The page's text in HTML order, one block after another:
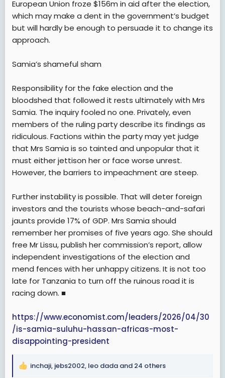
European Union froze $156m in aid after the election,
which may make a dent in the government’s budget
but will hardly be enough to persuade it to change its
approach.
Samia’s shameful sham
Responsibility for the fake election and the
bloodshed that followed it rests ultimately with Mrs
Samia. The inquiry fooled no one. Privately, even
members of the ruling party describe its findings as
ridiculous. Factions within the party may yet judge
that Mrs Samia is so tainted and unpopular that it
must either jettison her or face worse unrest.
However, the barriers to impeachment are steep.
Further instability is possible. That will deter foreign
investors and the tourists whose beach-and-safari
jaunts provide 17% of GDP. Mrs Samia should
remember her promises of five years ago. She should
free Mr Lissu, publish her commission’s report, allow
independent investigations of the election and
mend fences with her unhappy citizens. It is not too
late for Tanzania to turn off the ruinous road it is
racing down. ■
https://www.economist.com/leaders/2026/04/30
/is-samia-suluhu-hassan-africas-most-
disappointing-president
R
inchaji, jebs2002, leo dada and 24 others